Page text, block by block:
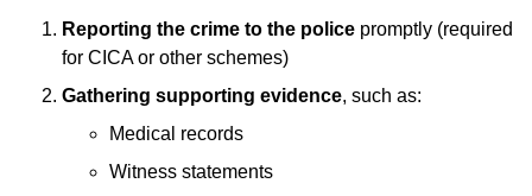
Reporting the crime to the police promptly (required
for CICA or other schemes)
Gathering supporting evidence, such as:
Medical records
Witness statements